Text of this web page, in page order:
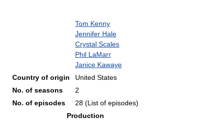
Tom Kenny
Jennifer Hale
Crystal Scales
Phil LaMarr
Janice Kawaye
Country of origin
United States
No. of seasons
2
No. of episodes
28 (List of episodes)
Production